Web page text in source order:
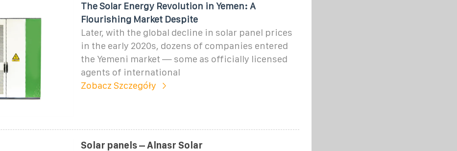
The Solar Energy Revolution in Yemen: A
Flourishing Market Despite
Later, with the global decline in solar panel prices
in the early 2020s, dozens of companies entered
the Yemeni market — some as officially licensed
agents of international
Zobacz Szczegóły
Solar panels – Alnasr Solar